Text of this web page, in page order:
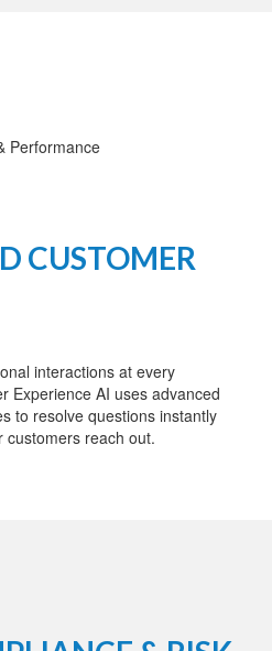
CUSTOMER
interactions at every
Experience AI uses advanced
to resolve questions instantly
customers reach out.